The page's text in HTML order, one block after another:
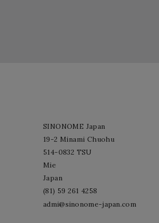
SINONOME Japan
19-2 Minami Chuohu
514-0832 TSU
Mie
Japan
(81) 59 261 4258
admi@sinonome-japan.com